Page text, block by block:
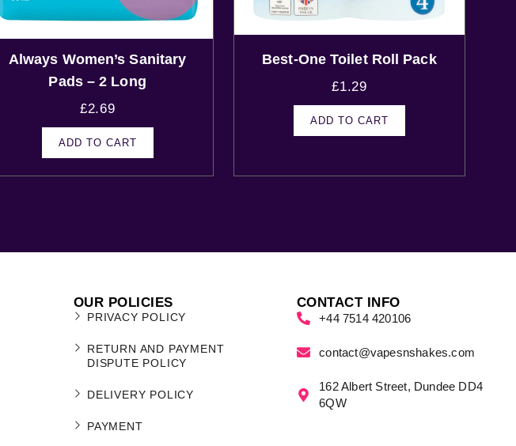
Always Women’s Sanitary
Pads – 2 Long
£2.69
ADD TO CART
Best-One Toilet Roll Pack
£1.29
ADD TO CART
OUR POLICIES
PRIVACY POLICY
RETURN AND PAYMENT
DISPUTE POLICY
DELIVERY POLICY
PAYMENT
CONTACT INFO
+44 7514 420106
contact@vapesnshakes.com
162 Albert Street, Dundee DD4
6QW